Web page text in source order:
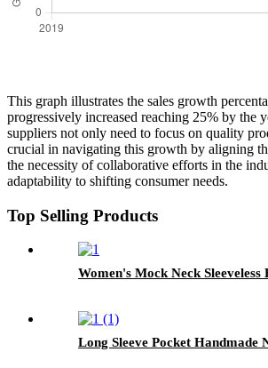
This graph illustrates the sales growth
progressively increased reaching 25% by the
suppliers not only need to focus on quality
crucial in navigating this growth by aligning
the necessity of collaborative efforts in the
adaptability to shifting consumer needs.
Top Selling Products
Women's Mock Neck
Long Sleeve Pocket